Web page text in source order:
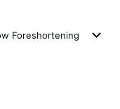
Foreshortening